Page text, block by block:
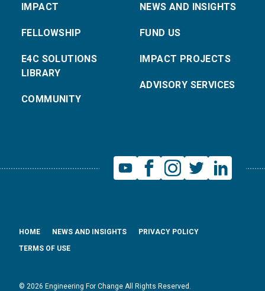
IMPACT
FELLOWSHIP
E4C SOLUTIONS
LIBRARY
COMMUNITY
NEWS AND INSIGHTS
FUND US
IMPACT PROJECTS
ADVISORY SERVICES
© 2026 Engineering For Change All Rights Reserved.
HOME NEWS AND INSIGHTS
PRIVACY POLICY
TERMS OF USE